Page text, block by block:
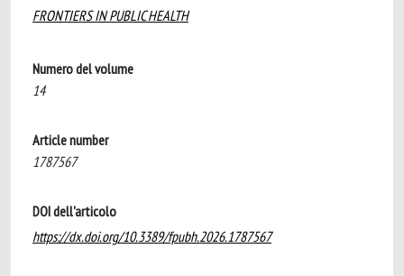
FRONTIERS IN PUBLIC HEALTH
Numero del volume
14
Article number
1787567
DOI dell'articolo
https://dx.doi.org/10.3389/fpubh.2026.1787567